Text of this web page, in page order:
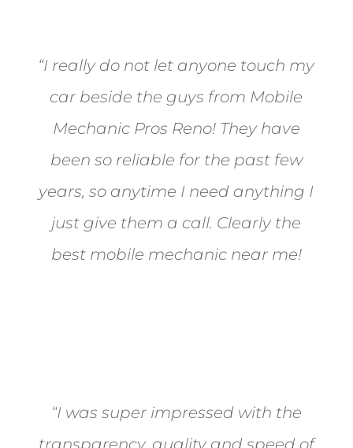
“I really do not let anyone touch my
car beside the guys from Mobile
Mechanic Pros Reno! They have
been so reliable for the past few
years, so anytime I need anything I
just give them a call. Clearly the
best mobile mechanic near me!
“I was super impressed with the
transparency, quality and speed of